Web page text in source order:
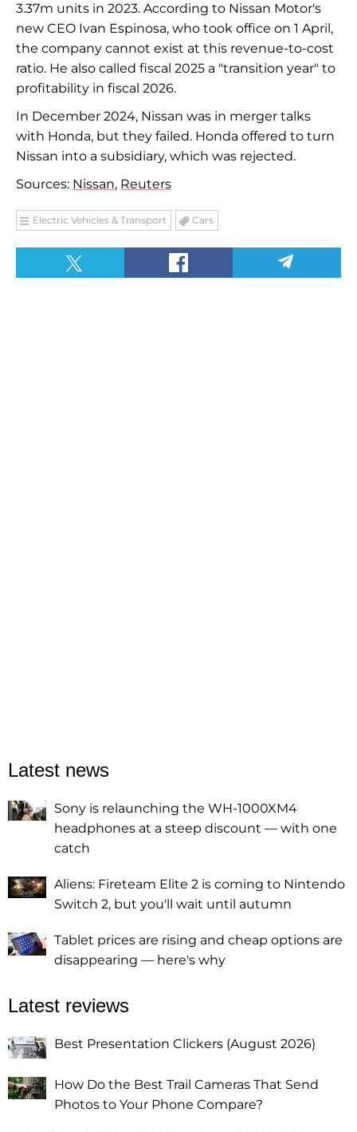
3.37m units in 2023. According to Nissan Motor's
new CEO Ivan Espinosa, who took office on 1 April,
the company cannot exist at this revenue-to-cost
ratio. He also called fiscal 2025 a "transition year" to
profitability in fiscal 2026.
In December 2024, Nissan was in merger talks
with Honda, but they failed. Honda offered to turn
Nissan into a subsidiary, which was rejected.
Sources: Nissan, Reuters
Electric Vehicles & Transport Cars
Latest news
Sony is relaunching the WH-1000XM4
headphones at a steep discount — with one
catch
Aliens: Fireteam Elite 2 is coming to Nintendo
Switch 2, but you'll wait until autumn
Tablet prices are rising and cheap options are
disappearing — here's why
Latest reviews
Best Presentation Clickers (August 2026)
How Do the Best Trail Cameras That Send
Photos to Your Phone Compare?